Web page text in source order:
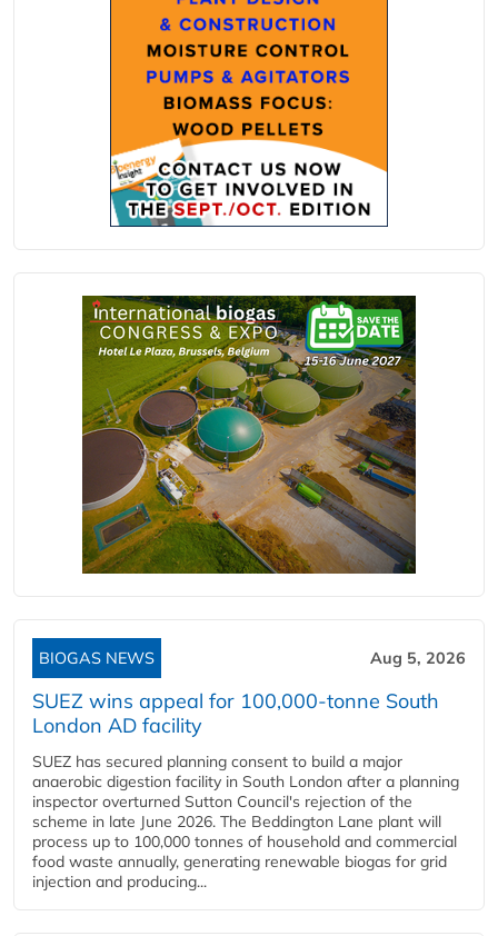
BIOGAS NEWS Aug 5, 2026
SUEZ wins appeal for 100,000-tonne South
London AD facility
SUEZ has secured planning consent to build a major
anaerobic digestion facility in South London after a planning
inspector overturned Sutton Council's rejection of the
scheme in late June 2026. The Beddington Lane plant will
process up to 100,000 tonnes of household and commercial
food waste annually, generating renewable biogas for grid
injection and producing...